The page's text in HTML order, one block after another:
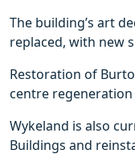
The building’s art
replaced, with new
Restoration of
centre
Wykeland is also
Buildings and